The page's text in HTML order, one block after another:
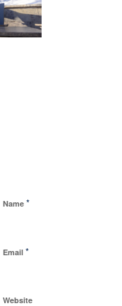
Name *
Email *
Website